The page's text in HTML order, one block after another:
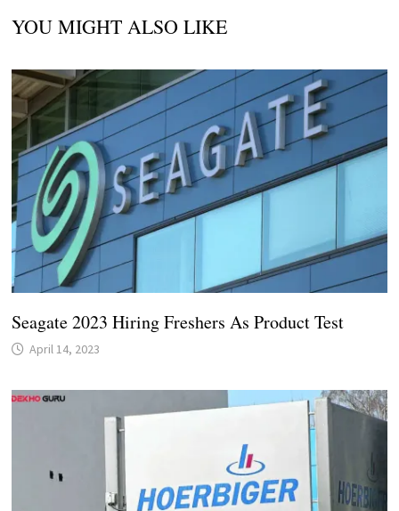
YOU MIGHT ALSO LIKE
Seagate 2023 Hiring Freshers As Product Test
April 14, 2023